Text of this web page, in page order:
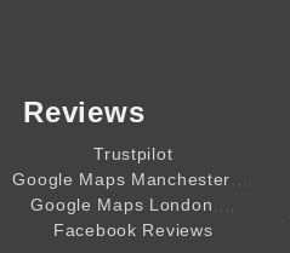
Reviews
Trustpilot
Google Maps Manchester
Google Maps London
Facebook Reviews